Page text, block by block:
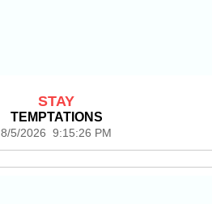
STAY
TEMPTATIONS
8/5/2026 9:15:26 PM